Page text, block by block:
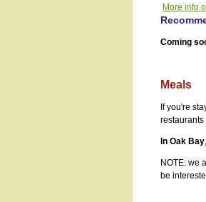
More info
Coming
Meals
If you're
In Oak Bay
NOTE: we
be